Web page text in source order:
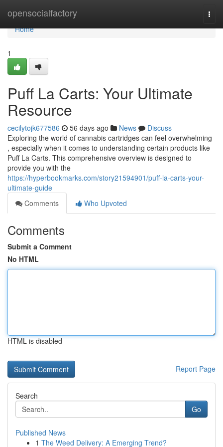
opensocialfactory
Home
Home
1
Puff La Carts: Your Ultimate
Resource
cecilytojk677586 56 days ago News
Discuss
Exploring the world of cannabis cartridges can feel overwhelming
, especially when it comes to understanding certain products like
Puff La Carts. This comprehensive overview is designed to
provide you with the
https://hyperbookmarks.com/story21594901/puff-la-carts-your-
ultimate-guide
Comments
Who Upvoted
Comments
Submit a Comment
No HTML
HTML is disabled
Report Page
Search
Go
Published News
1 The Weed Delivery: A Emerging Trend?